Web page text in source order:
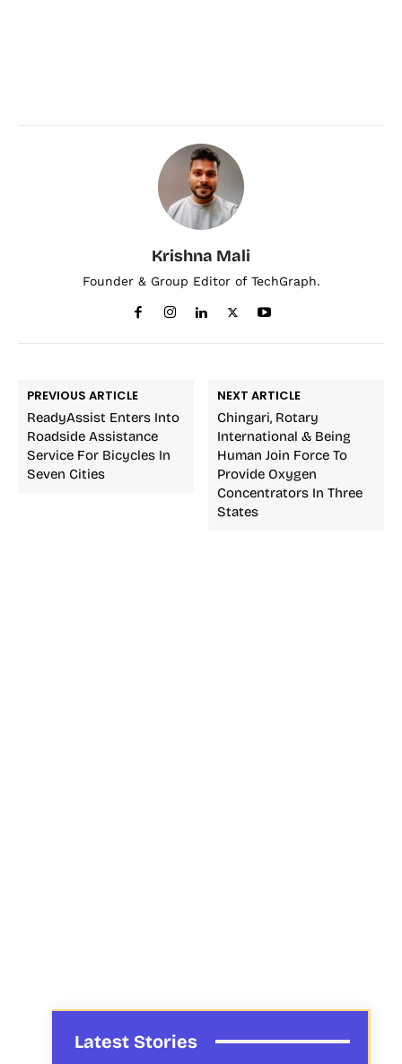
Krishna Mali
Founder & Group Editor of TechGraph.
PREVIOUS ARTICLE
ReadyAssist Enters Into
Roadside Assistance
Service For Bicycles In
Seven Cities
NEXT ARTICLE
Chingari, Rotary
International & Being
Human Join Force To
Provide Oxygen
Concentrators In Three
States
Latest Stories